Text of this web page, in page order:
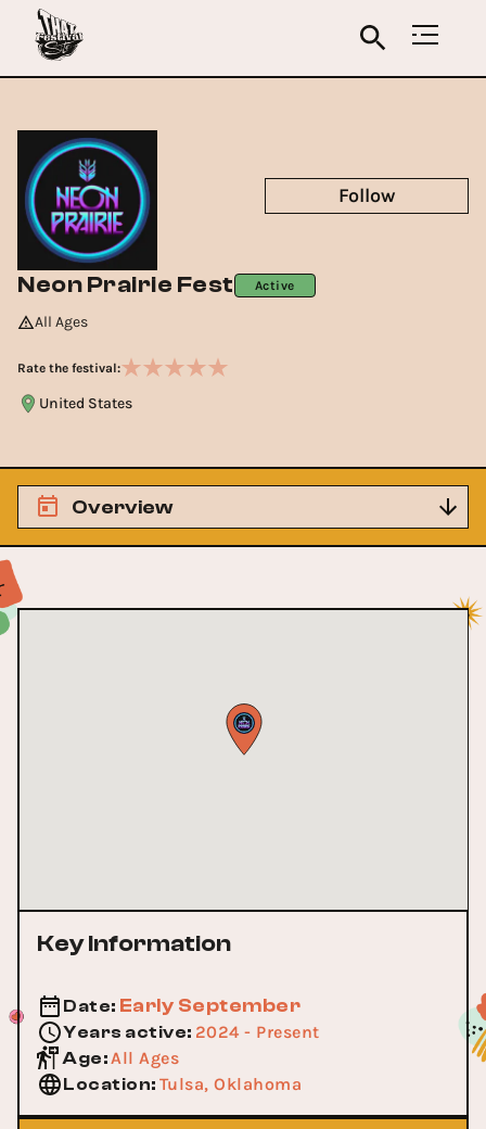
Neon Prairie Fest Active
All Ages
Rate the festival:
United States
Follow
Overview
Key Information
Date: Early September
Years active: 2024 - Present
Age:All Ages
Location: Tulsa, Oklahoma